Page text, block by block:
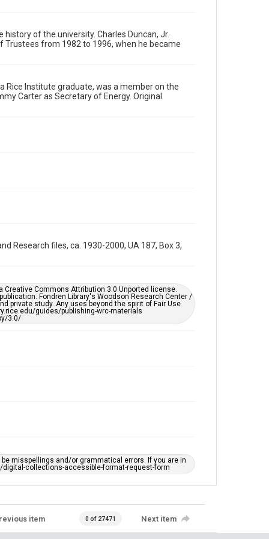
wrc-materials
http://creativecommons.org/licenses/by/3.0/
Format Genre
Accessibility
https://library.rice.edu/requests/digital-collections-
accessible-format-request-form
of the university. Charles Duncan, Jr.
Trustees from 1982 to 1996, when he became
Rice Institute graduate, was a member on the
Carter as Secretary of Energy. Original
Research files, ca. 1930-2000, UA 187, Box 3,
Commons Attribution 3.0 Unported license.
Fondren Library's Woodson Research Center /
private study. Any uses beyond the spirit of Fair Use
guides/publishing-wrc-materials
3.0/
misspellings and/or grammatical errors. If you are in
collections-accessible-format-request-form
item 0 of 27471 Next item